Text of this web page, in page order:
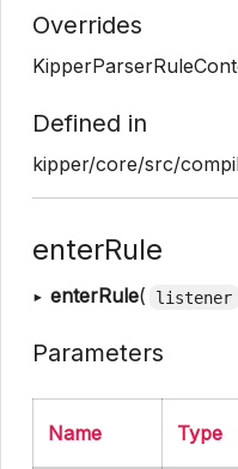
Overrides
Defined in
kipper/core/src/
enterRule
▸ enterRule( listener
Parameters
Name Type